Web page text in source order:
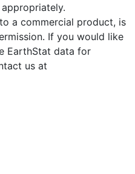
a commercial product, is
If you would like
EarthStat data for
us at